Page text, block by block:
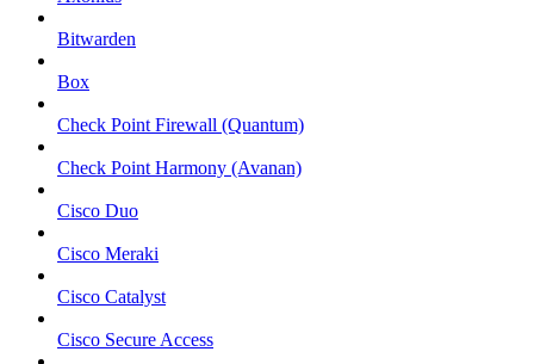
Bitwarden
Box
Check Point Firewall (Quantum)
Check Point Harmony (Avanan)
Cisco Duo
Cisco Meraki
Cisco Catalyst
Cisco Secure Access